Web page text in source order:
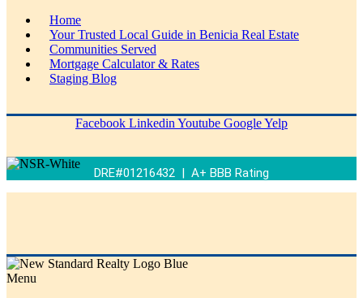
Home
Your Trusted Local Guide in Benicia Real Estate
Communities Served
Mortgage Calculator & Rates
Staging Blog
Facebook Linkedin Youtube GoogleYelp
DRE#01216432 | A+ BBB Rating
Menu